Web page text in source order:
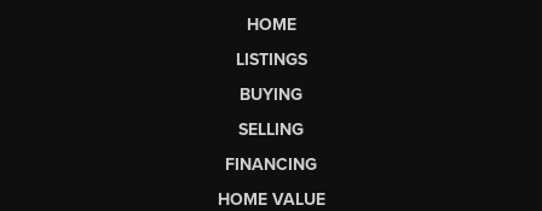
HOME
LISTINGS
BUYING
SELLING
FINANCING
HOME VALUE